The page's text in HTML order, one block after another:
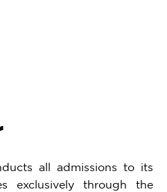
all admissions to its
exclusively through the